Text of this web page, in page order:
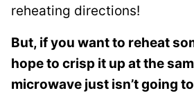
reheating directions!
But, if you want to reheat
hope to crisp it up at the
microwave just isn’t going